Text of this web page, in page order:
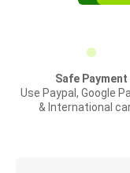
Safe Payment
Use Paypal, Google
& International